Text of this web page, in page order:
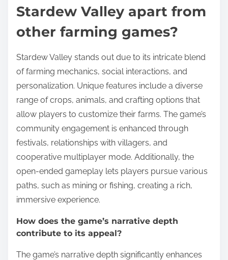
Stardew Valley apart from
other farming games?
Stardew Valley stands out due to its intricate blend
of farming mechanics, social interactions, and
personalization. Unique features include a diverse
range of crops, animals, and crafting options that
allow players to customize their farms. The game’s
community engagement is enhanced through
festivals, relationships with villagers, and
cooperative multiplayer mode. Additionally, the
open-ended gameplay lets players pursue various
paths, such as mining or fishing, creating a rich,
immersive experience.
How does the game’s narrative depth
contribute to its appeal?
The game’s narrative depth significantly enhances